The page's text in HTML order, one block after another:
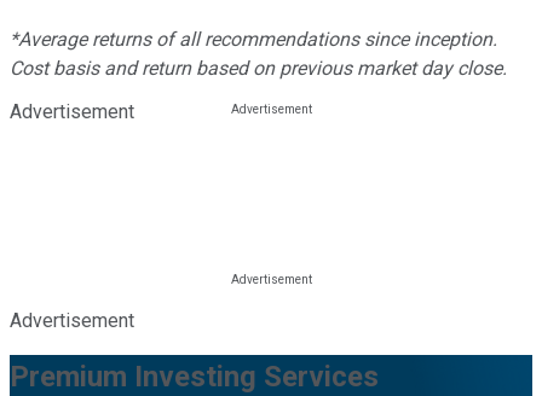
*Average returns of all recommendations since inception.
Cost basis and return based on previous market day close.
Advertisement
Advertisement
Premium Investing Services